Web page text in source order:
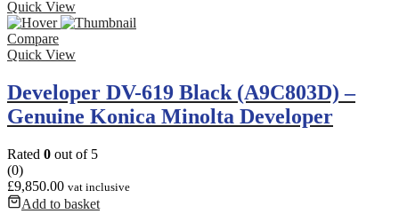
Quick View
Compare
Quick View
Developer DV-619 Black (A9C803D) –
Genuine Konica Minolta Developer
Rated 0 out of 5
(0)
£9,850.00 vat inclusive
Add to basket